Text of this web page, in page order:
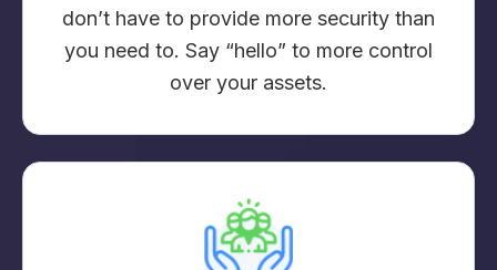
don’t have to provide more security than
you need to. Say “hello” to more control
over your assets.